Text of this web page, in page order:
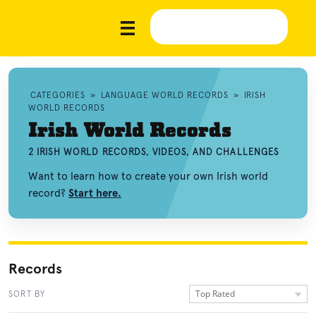
CATEGORIES » LANGUAGE WORLD RECORDS »
IRISH
WORLD RECORDS
Irish World Records
2 IRISH WORLD RECORDS, VIDEOS, AND CHALLENGES
Want to learn how to create your own Irish world
record? Start here.
Records
SORT BY Top Rated